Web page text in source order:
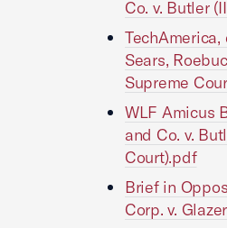
Co. v. Butler
Sears,
Supreme
WLF Amicus
and Co. v.
Court).pdf
Brief in
Corp. v.